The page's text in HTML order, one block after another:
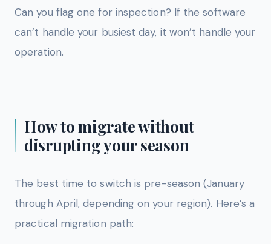
Can you flag one for inspection? If the software
can’t handle your busiest day, it won’t handle your
operation.
How to migrate without
disrupting your season
The best time to switch is pre-season (January
through April, depending on your region). Here’s a
practical migration path: